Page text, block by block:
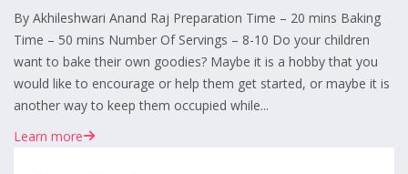
By Akhileshwari Anand Raj Preparation Time – 20 mins Baking
Time – 50 mins Number Of Servings – 8-10 Do your children
want to bake their own goodies? Maybe it is a hobby that you
would like to encourage or help them get started, or maybe it is
another way to keep them occupied while...
Learn more